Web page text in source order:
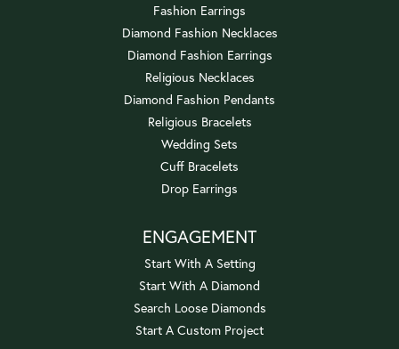
Fashion Earrings
Diamond Fashion Necklaces
Diamond Fashion Earrings
Religious Necklaces
Diamond Fashion Pendants
Religious Bracelets
Wedding Sets
Cuff Bracelets
Drop Earrings
ENGAGEMENT
Start With A Setting
Start With A Diamond
Search Loose Diamonds
Start A Custom Project